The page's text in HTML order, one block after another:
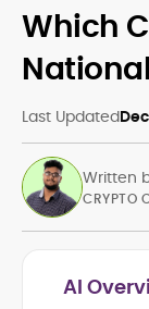
Which
Last Updated
Written
CRYPTO
AI